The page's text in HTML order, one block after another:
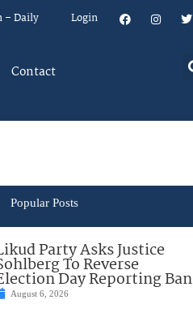
– Daily Login
Contact
Popular Posts
Party Asks Justice
To Reverse
Day Reporting Ban
August 6, 2026